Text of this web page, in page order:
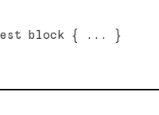
block { ... }